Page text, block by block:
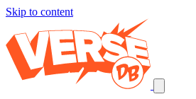
Skip to content